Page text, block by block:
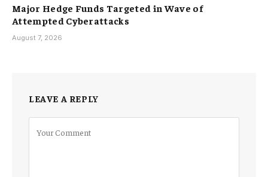
Major Hedge Funds Targeted in Wave of
Attempted Cyberattacks
August 7, 2026
LEAVE A REPLY